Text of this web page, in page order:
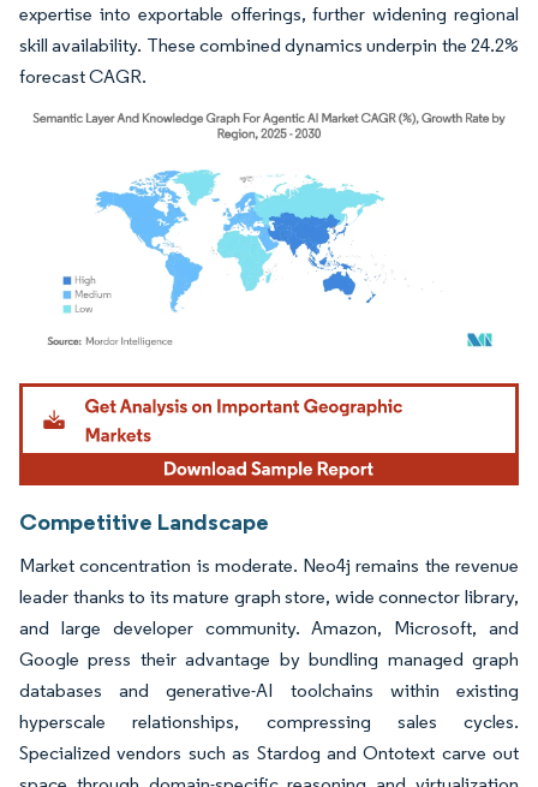
expertise into exportable offerings, further widening regional
skill availability. These combined dynamics underpin the 24.2%
forecast CAGR.
Image © Mordor Intelligence. Reuse requires attribution under CC BY 4.0.
Competitive Landscape
Market concentration is moderate. Neo4j remains the revenue
leader thanks to its mature graph store, wide connector library,
and large developer community. Amazon, Microsoft, and
Google press their advantage by bundling managed graph
databases and generative-AI toolchains within existing
hyperscale relationships, compressing sales cycles.
Specialized vendors such as Stardog and Ontotext carve out